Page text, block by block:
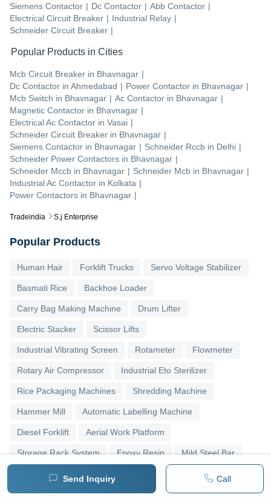
Tradeindia S.j Enterprise
Send Inquiry Call
Siemens Contactor | Dc Contactor | Abb Contactor |
Electrical Circuit Breaker | Industrial Relay |
Schneider Circuit Breaker |
Popular Products in Cities
Mcb Circuit Breaker in Bhavnagar |
Dc Contactor in Ahmedabad | Power Contactor in Bhavnagar |
Mcb Switch in Bhavnagar | Ac Contactor in Bhavnagar |
Magnetic Contactor in Bhavnagar |
Electrical Ac Contactor in Vasai |
Schneider Circuit Breaker in Bhavnagar |
Siemens Contactor in Bhavnagar | Schneider Rccb in Delhi |
Schneider Power Contactors in Bhavnagar |
Schneider Mccb in Bhavnagar | Schneider Mcb in Bhavnagar |
Industrial Ac Contactor in Kolkata |
Power Contactors in Bhavnagar |
Popular Products
Human Hair Forklift Trucks Servo Voltage Stabilizer
Basmati Rice Backhoe Loader
Carry Bag Making Machine Drum Lifter
Electric Stacker Scissor Lifts
Industrial Vibrating Screen Rotameter Flowmeter
Rotary Air Compressor Industrial Eto Sterilizer
Rice Packaging Machines Shredding Machine
Hammer Mill Automatic Labelling Machine
Diesel Forklift Aerial Work Platform
Storage Rack System Epoxy Resin Mild Steel Bar
Stainless Steel Sheets
Bag Filling Machines Asphalt Plants Slat Conveyor